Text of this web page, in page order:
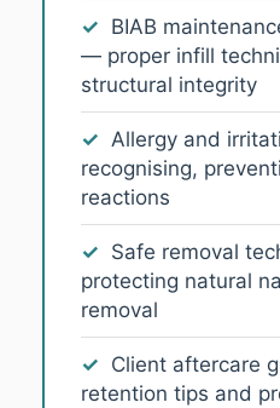
✓ BIAB
— proper infill
structural integrity
✓ Allergy and
recognising,
reactions
✓ Safe removal
protecting natural
removal
✓ Client aftercare
retention tips and